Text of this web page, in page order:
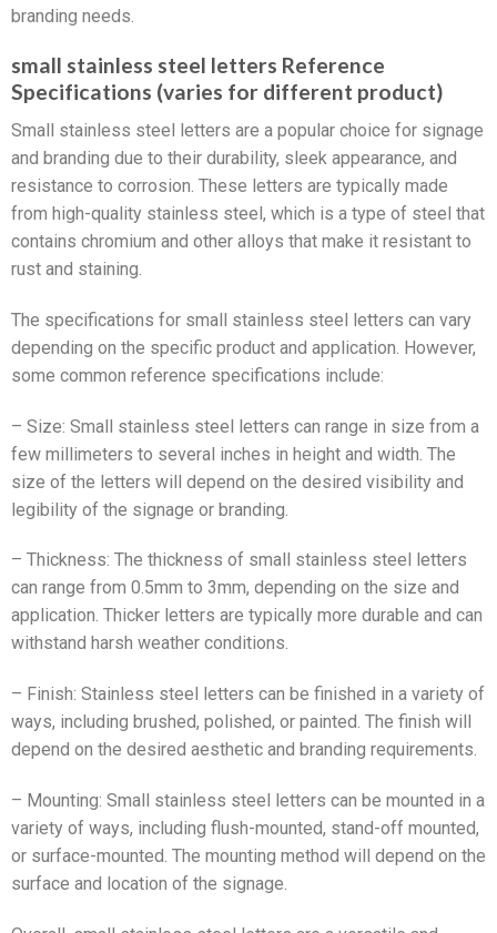
branding needs.
small stainless steel letters Reference
Specifications (varies for different product)
Small stainless steel letters are a popular choice for signage
and branding due to their durability, sleek appearance, and
resistance to corrosion. These letters are typically made
from high-quality stainless steel, which is a type of steel that
contains chromium and other alloys that make it resistant to
rust and staining.
The specifications for small stainless steel letters can vary
depending on the specific product and application. However,
some common reference specifications include:
– Size: Small stainless steel letters can range in size from a
few millimeters to several inches in height and width. The
size of the letters will depend on the desired visibility and
legibility of the signage or branding.
– Thickness: The thickness of small stainless steel letters
can range from 0.5mm to 3mm, depending on the size and
application. Thicker letters are typically more durable and can
withstand harsh weather conditions.
– Finish: Stainless steel letters can be finished in a variety of
ways, including brushed, polished, or painted. The finish will
depend on the desired aesthetic and branding requirements.
– Mounting: Small stainless steel letters can be mounted in a
variety of ways, including flush-mounted, stand-off mounted,
or surface-mounted. The mounting method will depend on the
surface and location of the signage.